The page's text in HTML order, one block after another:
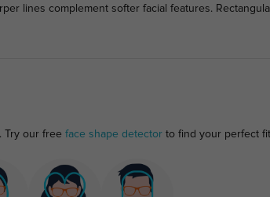
lines complement softer facial features.
Try our free face shape detectorto find your perfect